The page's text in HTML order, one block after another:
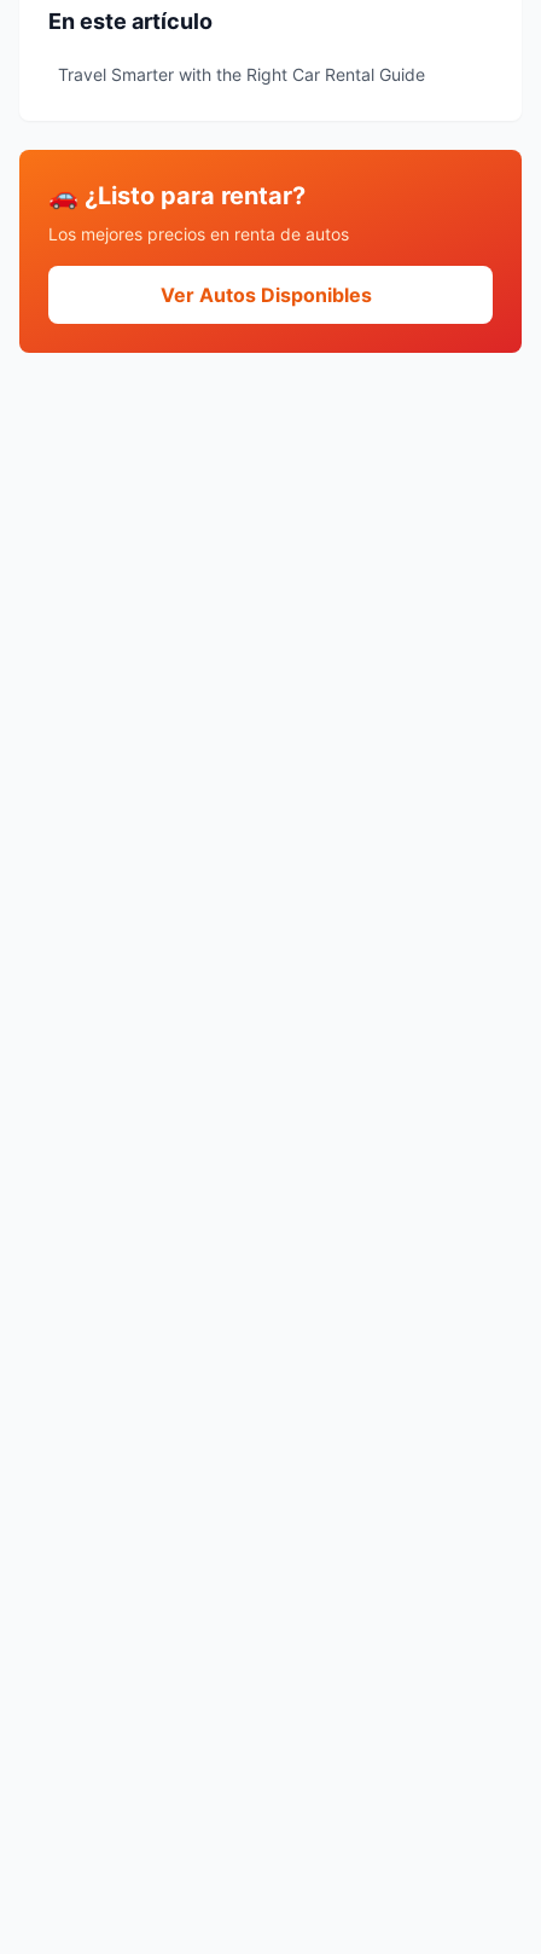
En este artículo
Travel Smarter with the Right Car Rental Guide
🚗 ¿Listo para rentar?
Los mejores precios en renta de autos
Ver Autos Disponibles